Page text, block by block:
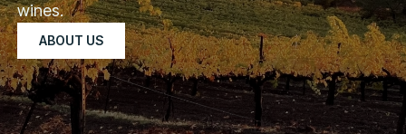
wines.
ABOUT US